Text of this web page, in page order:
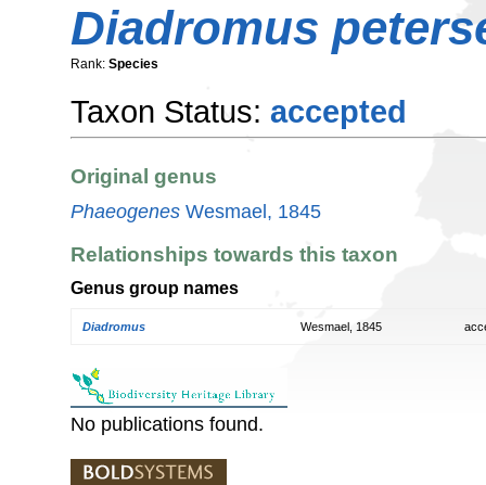
Diadromus
Rank: Species
Taxon Status: accepted
Original genus
Phaeogenes Wesmael, 1845
Relationships towards this taxon
Genus group names
Diadromus Wesmael, 1845
No publications found.